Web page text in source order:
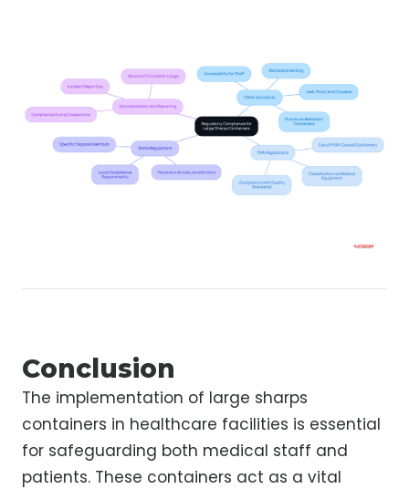
Conclusion
The implementation of large sharps
containers in healthcare facilities is essential
for safeguarding both medical staff and
patients. These containers act as a vital